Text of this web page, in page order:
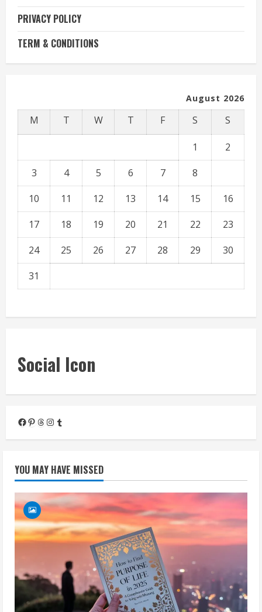
PRIVACY POLICY
TERM & CONDITIONS
August 2026
M T W T F S S
1
2
3
4 5 6 7 8
10
11 12 13 14 15
16
17
18 19 20 21 22
23
24
25 26 27 28 29
30
31
Social Icon
Facebook
Pinterest
Threads
Instagram
Tumblr
YOU MAY HAVE MISSED